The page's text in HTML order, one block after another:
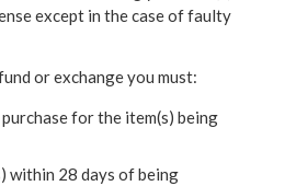
except in the case of faulty
or exchange you must:
for the item(s) being
within 28 days of being